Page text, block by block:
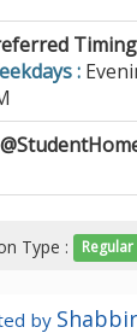
:
Type : Regular
by